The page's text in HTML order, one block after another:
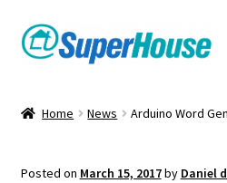
Skip
to
Skip
to
Home News Arduino Word
Posted on March 15, 2017by Daniel